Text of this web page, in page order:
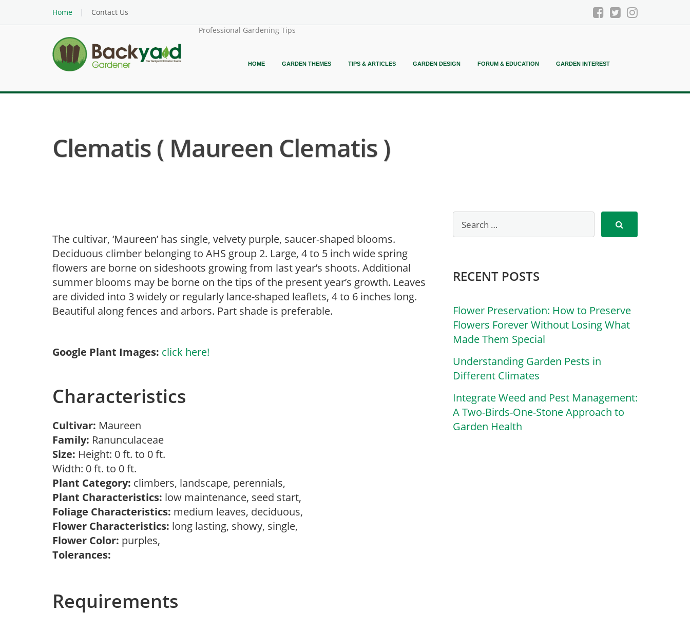
Home
Contact Us
Professional Gardening Tips
HOME GARDEN THEMES TIPS & ARTICLES GARDEN DESIGN FORUM & EDUCATION GARDEN INTEREST
Clematis ( Maureen Clematis )
The cultivar, ‘Maureen’ has single, velvety purple, saucer-shaped blooms.
Deciduous climber belonging to AHS group 2. Large, 4 to 5 inch wide spring
flowers are borne on sideshoots growing from last year’s shoots. Additional
summer blooms may be borne on the tips of the present year’s growth. Leaves
are divided into 3 widely or regularly lance-shaped leaflets, 4 to 6 inches long.
Beautiful along fences and arbors. Part shade is preferable.
Google Plant Images: click here!
Characteristics
Cultivar: Maureen
Family: Ranunculaceae
Size: Height: 0 ft. to 0 ft.
Width: 0 ft. to 0 ft.
Plant Category: climbers, landscape, perennials,
Plant Characteristics: low maintenance, seed start,
Foliage Characteristics: medium leaves, deciduous,
Flower Characteristics: long lasting, showy, single,
Flower Color: purples,
Tolerances:
Requirements
RECENT POSTS
Flower Preservation: How to Preserve
Flowers Forever Without Losing What
Made Them Special
Understanding Garden Pests in
Different Climates
Integrate Weed and Pest Management:
A Two-Birds-One-Stone Approach to
Garden Health